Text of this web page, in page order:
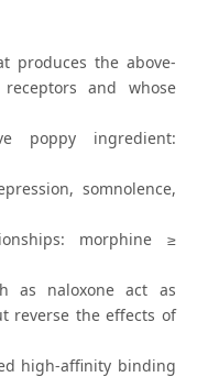
produces the above-
and whose
poppy ingredient:
somnolence,
morphine ≥
as naloxone act as
reverse the effects of
high-affinity binding